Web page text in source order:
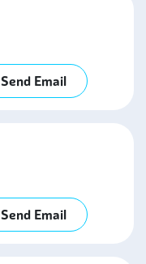
Send Email
Send Email